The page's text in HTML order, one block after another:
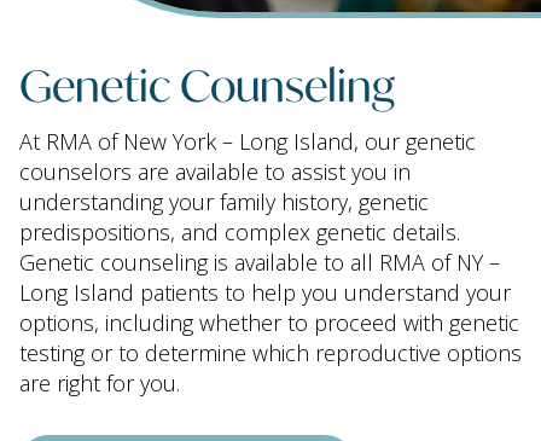
Genetic Counseling
At RMA of New York – Long Island, our genetic
counselors are available to assist you in
understanding your family history, genetic
predispositions, and complex genetic details.
Genetic counseling is available to all RMA of NY –
Long Island patients to help you understand your
options, including whether to proceed with genetic
testing or to determine which reproductive options
are right for you.